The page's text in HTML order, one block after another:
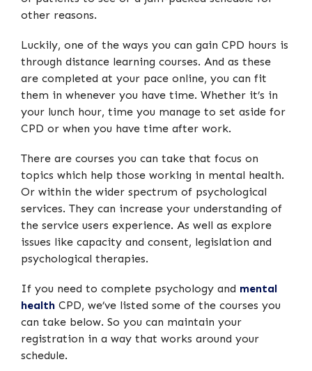
other reasons.
Luckily, one of the ways you can gain CPD hours is
through distance learning courses. And as these
are completed at your pace online, you can fit
them in whenever you have time. Whether it’s in
your lunch hour, time you manage to set aside for
CPD or when you have time after work.
There are courses you can take that focus on
topics which help those working in mental health.
Or within the wider spectrum of psychological
services. They can increase your understanding of
the service users experience. As well as explore
issues like capacity and consent, legislation and
psychological therapies.
If you need to complete psychology and mental
health CPD, we’ve listed some of the courses you
can take below. So you can maintain your
registration in a way that works around your
schedule.